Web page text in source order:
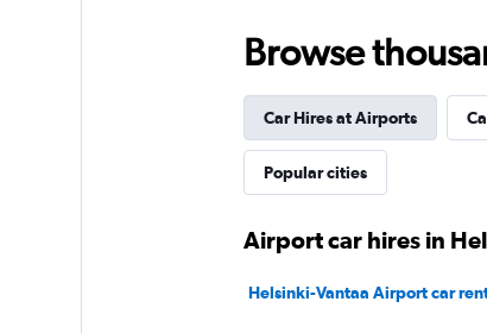
ADDCAR
Browse
Car Hires at Airports
Popular cities
Airport car hires in
Helsinki-Vantaa Airport car